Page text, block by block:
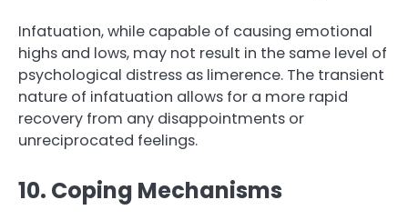
Infatuation, while capable of causing emotional
highs and lows, may not result in the same level of
psychological distress as limerence. The transient
nature of infatuation allows for a more rapid
recovery from any disappointments or
unreciprocated feelings.
10. Coping Mechanisms